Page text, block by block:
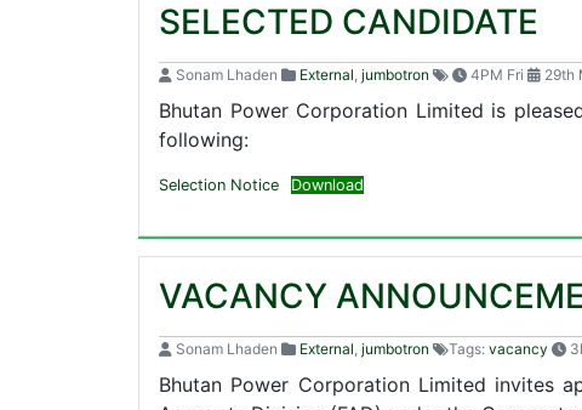
SELECTED CANDIDATE
Sonam Lhaden External, jumbotron 4PM Fri 29th
Bhutan Power Corporation Limited is
following:
Selection Notice Download
VACANCY
Sonam Lhaden External, jumbotron Tags: vacancy
Bhutan Power Corporation Limited invites